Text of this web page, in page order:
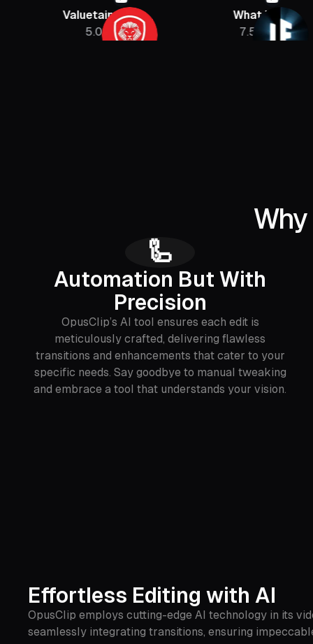
Valuetainment
🦾
Automation But With
Precision
OpusClip’s AI tool ensures each edit is
meticulously crafted, delivering flawless
transitions and enhancements that cater to your
specific needs. Say goodbye to manual tweaking
and embrace a tool that understands your vision.
Effortless Editing with AI
OpusClip employs cutting-edge AI technology in its
seamlessly integrating transitions, ensuring